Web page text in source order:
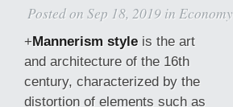
Posted on Sep 18, 2019 in Economy
+Mannerism style is the art
and architecture of the 16th
century, characterized by the
distortion of elements such as